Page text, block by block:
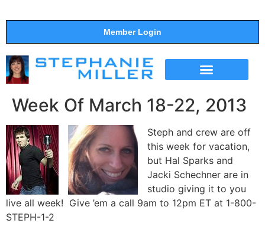
Member Login
Week Of March 18-22, 2013
Steph and crew are off
this week for vacation,
but Hal Sparks and
Jacki Schechner are in
studio giving it to you
live all week! Give ’em a call 9am to 12pm ET at 1-800-
STEPH-1-2